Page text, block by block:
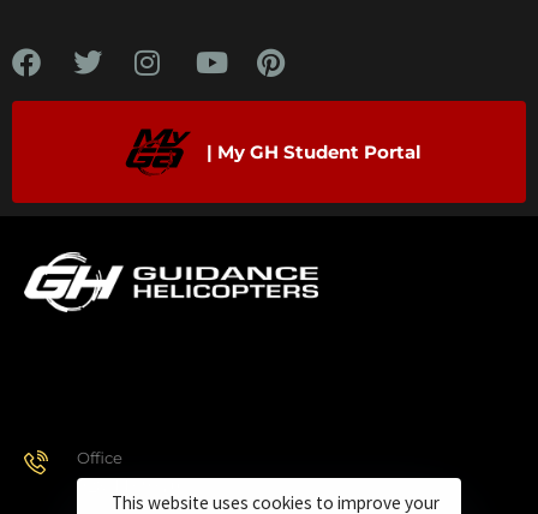
| My GH Student Portal
Office
928.443.9370
This website uses cookies to improve your